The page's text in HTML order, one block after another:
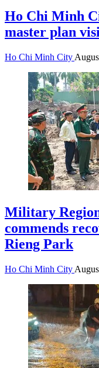
Ho Chi Minh
master plan
Ho Chi Minh City
Military
commends
Rieng Park
Ho Chi Minh City